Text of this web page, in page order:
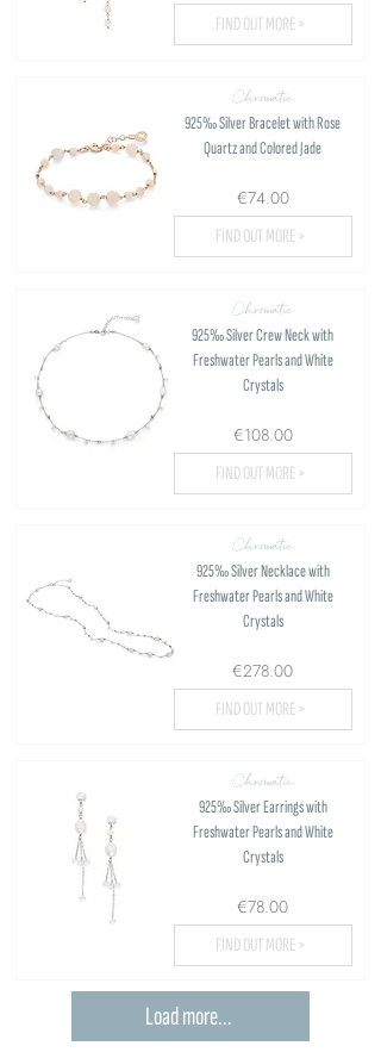
FIND OUT MORE >
Chromatic
925‰ Silver Bracelet with Rose
Quartz and Colored Jade
€74.00
FIND OUT MORE >
Chromatic
925‰ Silver Crew Neck with
Freshwater Pearls and White
Crystals
€108.00
FIND OUT MORE >
Chromatic
925‰ Silver Necklace with
Freshwater Pearls and White
Crystals
€278.00
FIND OUT MORE >
Chromatic
925‰ Silver Earrings with
Freshwater Pearls and White
Crystals
€78.00
FIND OUT MORE >
Load more...